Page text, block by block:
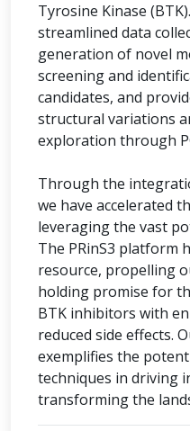
Tyrosine Kinase
streamlined data
generation of novel
screening and
candidates, and
structural variations
exploration through
Through the
we have accelerated
leveraging the vast
The PRinS3 platform
resource, propelling
holding promise for
BTK inhibitors with
reduced side effects.
exemplifies the
techniques in driving
transforming the